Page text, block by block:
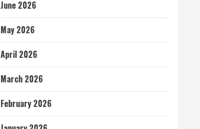
June 2026
May 2026
April 2026
March 2026
February 2026